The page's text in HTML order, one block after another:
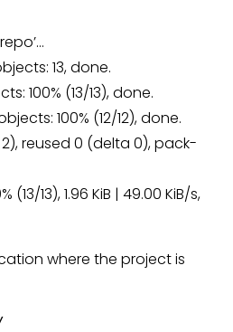
13, done.
100% (13/13), done.
100% (12/12), done.
reused 0 (delta 0), pack-
13), 1.96 KiB | 49.00 KiB/s,
where the project is